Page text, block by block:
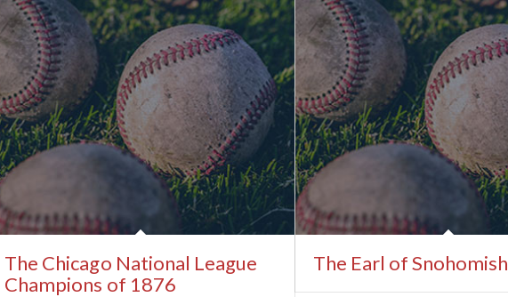
The Chicago National League
Champions of 1876
The Earl of Snohomish